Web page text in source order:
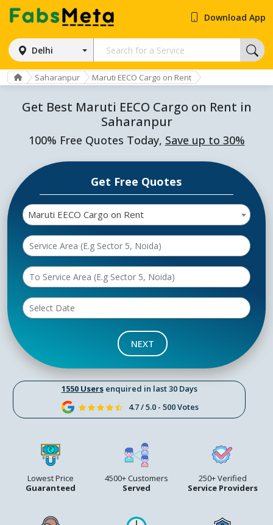
Delhi
Download App
Saharanpur Maruti EECO Cargo on Rent
Get Best Maruti EECO Cargo on Rent in
Saharanpur
100% Free Quotes Today, Save up to 30%
1550 Usersenquired in last 30 Days
4.7 / 5.0 - 500 Votes
Lowest Price
Guaranteed
4500+ Customers
Served
250+ Verified
Service Providers
Get Free Quotes
Maruti EECO Cargo on Rent
NEXT